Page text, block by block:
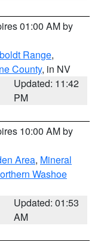
01:00 AM by
Range,
County, in NV
Updated: 11:42
PM
10:00 AM by
Area, Mineral
Washoe
Updated: 01:53
AM